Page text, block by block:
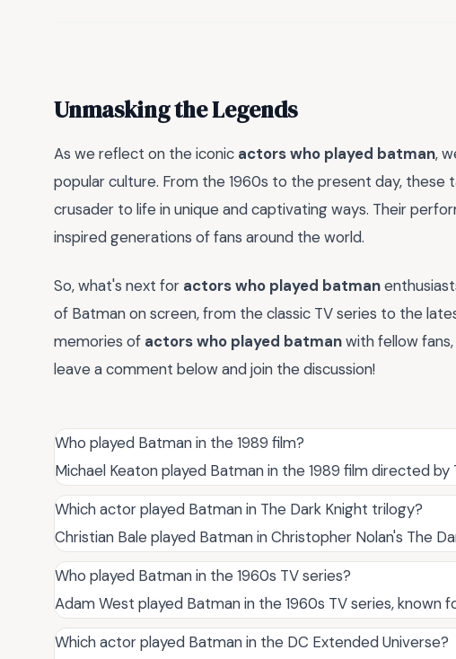
Unmasking the Legends
As we reflect on the iconic actors who played batman,
popular culture. From the 1960s to the present day,
crusader to life in unique and captivating ways. Their
inspired generations of fans around the world.
So, what's next for actors who played batman
of Batman on screen, from the classic TV series to the
memories of actors who played batmanwith fellow
leave a comment below and join the discussion!
Who played Batman in the 1989 film?
Michael Keaton played Batman in the 1989 film directed by
Which actor played Batman in The Dark Knight trilogy?
Christian Bale played Batman in Christopher Nolan's The
Who played Batman in the 1960s TV series?
Adam West played Batman in the 1960s TV series, known
Which actor played Batman in the DC Extended Universe?